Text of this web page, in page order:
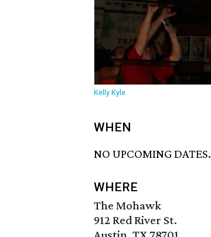
Kelly Kyle
WHEN
NO UPCOMING DATES.
WHERE
The Mohawk
912 Red River St.